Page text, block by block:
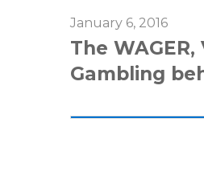
January 6, 2016
The
Gambling